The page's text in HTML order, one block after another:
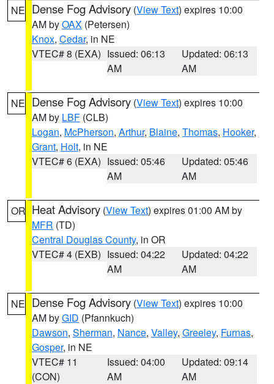
NE Dense Fog Advisory (View Text) expires 10:00
AM byOAX (Petersen)
Knox, Cedar, in NE
VTEC# 8 (EXA) Issued: 06:13
AM
Updated: 06:13
AM
NE Dense Fog Advisory (View Text) expires 10:00
AM by LBF (CLB)
Logan, McPherson, Arthur, Blaine, Thomas, Hooker,
Grant, Holt, in NE
VTEC# 6 (EXA) Issued: 05:46
AM
Updated: 05:46
AM
OR Heat Advisory (View Text) expires 01:00 AM by
MFR (TD)
Central Douglas County, in OR
VTEC# 4 (EXB) Issued: 04:22
AM
Updated: 04:22
AM
NE Dense Fog Advisory (View Text) expires 10:00
AM byGID (Pfannkuch)
Dawson, Sherman, Nance, Valley, Greeley, Furnas,
Gosper, in NE
VTEC# 11
(CON)
Issued: 04:00
AM
Updated: 09:14
AM